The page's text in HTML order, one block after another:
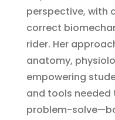
perspective, with
correct
rider. Her
anatomy,
empowering
and tools
problem-